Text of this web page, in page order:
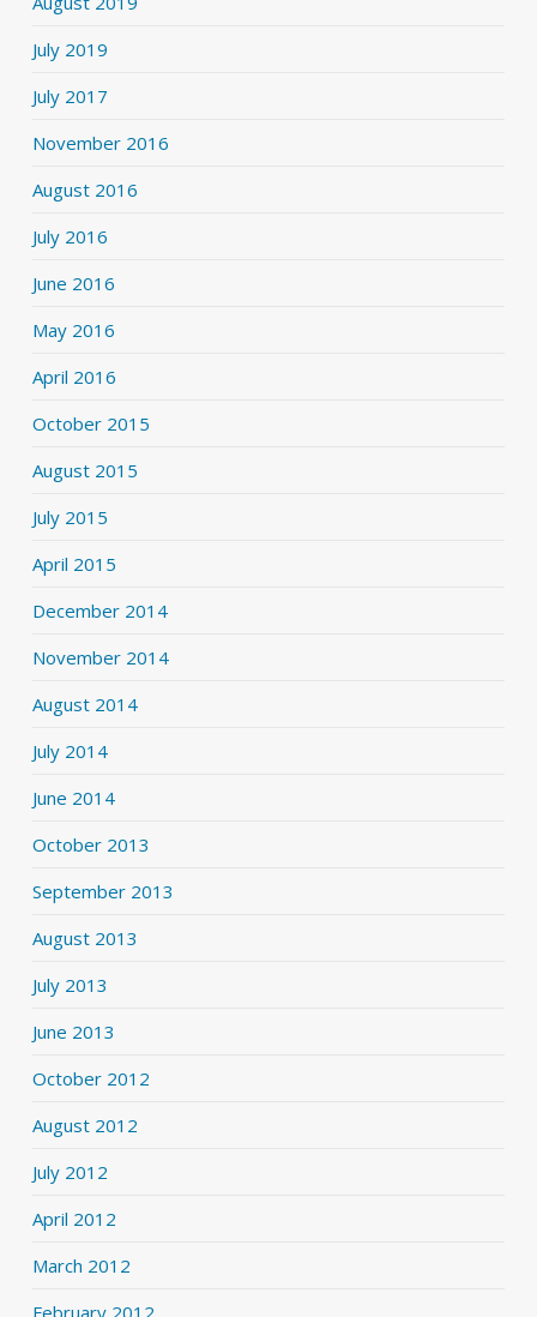
July 2019
July 2017
November 2016
August 2016
July 2016
June 2016
May 2016
April 2016
October 2015
August 2015
July 2015
April 2015
December 2014
November 2014
August 2014
July 2014
June 2014
October 2013
September 2013
August 2013
July 2013
June 2013
October 2012
August 2012
July 2012
April 2012
March 2012
February 2012